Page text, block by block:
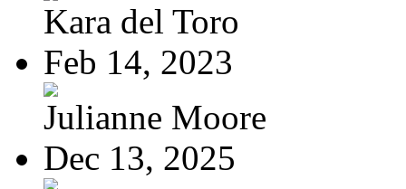
Kara del Toro
Feb 14, 2023
Julianne Moore
Dec 13, 2025